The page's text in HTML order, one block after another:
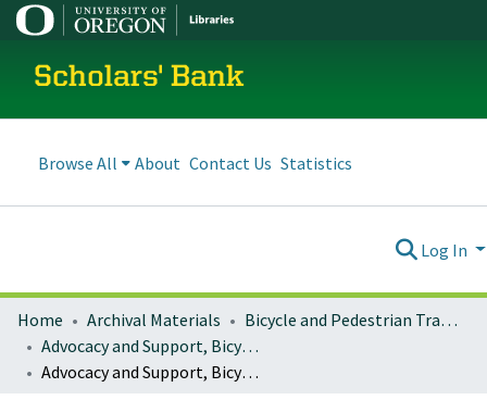
Scholars' Bank
Browse All About Contact Us Statistics
Log In
Home Archival Materials
Bicycle and Pedestrian Transportation Plans
Advocacy and Support, Bicycle and Pedestrian
Advocacy and Support, Bicycle and Pedestrian